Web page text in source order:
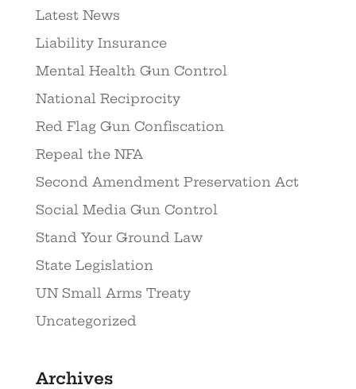
Latest News
Liability Insurance
Mental Health Gun Control
National Reciprocity
Red Flag Gun Confiscation
Repeal the NFA
Second Amendment Preservation Act
Social Media Gun Control
Stand Your Ground Law
State Legislation
UN Small Arms Treaty
Uncategorized
Archives